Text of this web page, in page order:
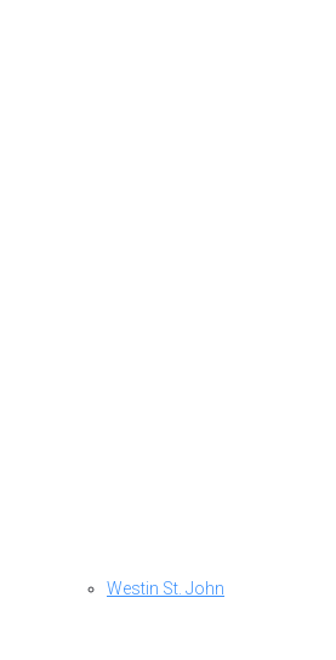
Westin St. John